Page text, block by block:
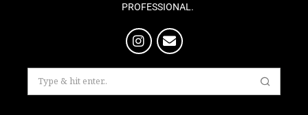
PROFESSIONAL.